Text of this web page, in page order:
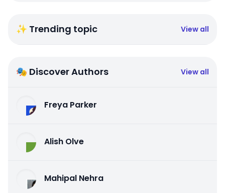
✨ Trending topic View all
🎭 Discover Authors View all
Freya Parker
Alish Olve
Mahipal Nehra